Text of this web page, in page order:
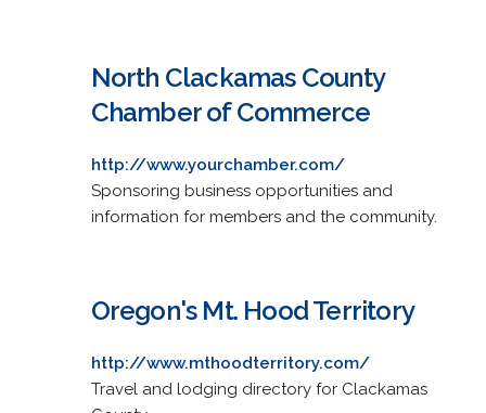
North Clackamas County
Chamber of Commerce
http://www.yourchamber.com/
Sponsoring business opportunities and
information for members and the community.
Oregon's Mt. Hood Territory
http://www.mthoodterritory.com/
Travel and lodging directory for Clackamas